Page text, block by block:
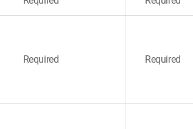
Required Required